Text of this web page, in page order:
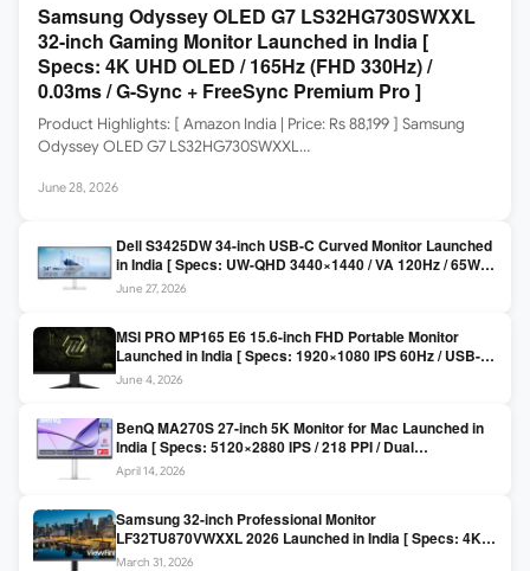
Samsung Odyssey OLED G7 LS32HG730SWXXL
32-inch Gaming Monitor Launched in India [
Specs: 4K UHD OLED / 165Hz (FHD 330Hz) /
0.03ms / G-Sync + FreeSync Premium Pro ]
Product Highlights: [ Amazon India | Price: Rs 88,199 ] Samsung
Odyssey OLED G7 LS32HG730SWXXL…
June 28, 2026
Dell S3425DW 34-inch USB-C Curved Monitor Launched
in India [ Specs: UW-QHD 3440×1440 / VA 120Hz / 65W
USB-C / AMD FreeSync Premium ]
June 27, 2026
MSI PRO MP165 E6 15.6-inch FHD Portable Monitor
Launched in India [ Specs: 1920×1080 IPS 60Hz / USB-C
DP Alt Mode 15W PD / Mini HDMI 2.0b / 250 nits / 0.78 kg ]
June 4, 2026
BenQ MA270S 27-inch 5K Monitor for Mac Launched in
India [ Specs: 5120×2880 IPS / 218 PPI / Dual
Thunderbolt 4 / 99% P3 / Nano Gloss / KVM ]
April 14, 2026
Samsung 32-inch Professional Monitor
LF32TU870VWXXL 2026 Launched in India [ Specs: 4K
UHD 3840×2160 / Thunderbolt 3 (90W) / HDR10 / 1 Billion
March 31, 2026